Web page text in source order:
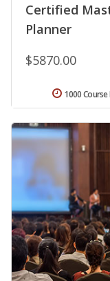
Certified
Planner
$5870.00
1000 Course